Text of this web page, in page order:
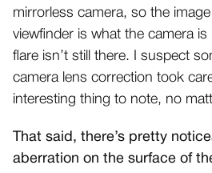
mirrorless camera, so the
viewfinder is what the camera
flare isn’t still there. I suspect
camera lens correction took
interesting thing to note, no
That said, there’s pretty
aberration on the surface of